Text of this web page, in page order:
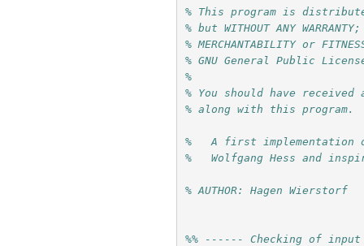
% This program is
% but WITHOUT ANY
% MERCHANTABILITY or
% GNU General Public
%
% You should have
% along with this
%   A first implementation
%   Wolfgang Hess and
% AUTHOR: Hagen Wierstorf
%% ------ Checking of